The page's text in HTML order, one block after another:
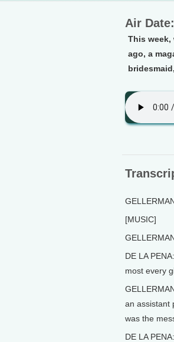
Air
This
ago, a
[MUSIC]
DE LA
most every
an assistant
was the
DE LA